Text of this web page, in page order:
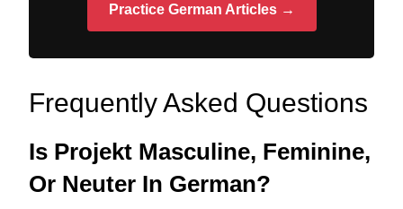
Practice German Articles →
Frequently Asked Questions
Is Projekt Masculine, Feminine,
Or Neuter In German?